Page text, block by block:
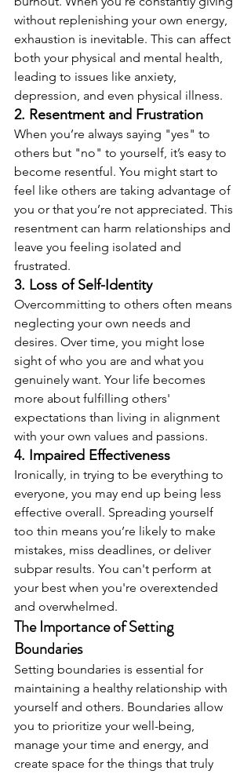
without replenishing your own energy,
exhaustion is inevitable. This can affect
both your physical and mental health,
leading to issues like anxiety,
depression, and even physical illness.
2. Resentment and Frustration
When you’re always saying "yes" to
others but "no" to yourself, it’s easy to
become resentful. You might start to
feel like others are taking advantage of
you or that you’re not appreciated. This
resentment can harm relationships and
leave you feeling isolated and
frustrated.
3. Loss of Self-Identity
Overcommitting to others often means
neglecting your own needs and
desires. Over time, you might lose
sight of who you are and what you
genuinely want. Your life becomes
more about fulfilling others'
expectations than living in alignment
with your own values and passions.
4. Impaired Effectiveness
Ironically, in trying to be everything to
everyone, you may end up being less
effective overall. Spreading yourself
too thin means you’re likely to make
mistakes, miss deadlines, or deliver
subpar results. You can't perform at
your best when you're overextended
and overwhelmed.
The Importance of Setting
Boundaries
Setting boundaries is essential for
maintaining a healthy relationship with
yourself and others. Boundaries allow
you to prioritize your well-being,
manage your time and energy, and
create space for the things that truly